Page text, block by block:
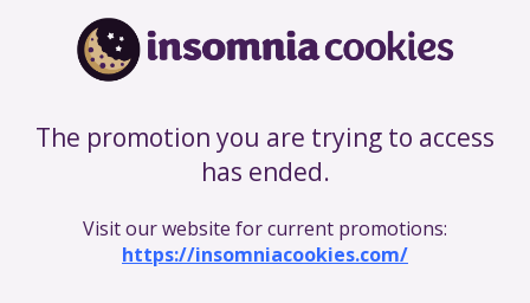
The promotion you are trying to access
has ended.
Visit our website for current promotions:
https://insomniacookies.com/